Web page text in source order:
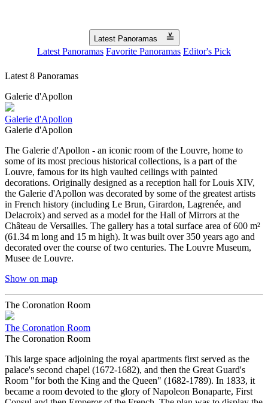
Latest Panoramas ≚
Latest Panoramas Favorite Panoramas Editor's Pick
Latest 8 Panoramas
Galerie d'Apollon
Galerie d'Apollon
Galerie d'Apollon
The Galerie d'Apollon - an iconic room of the Louvre, home to
some of its most precious historical collections, is a part of the
Louvre, famous for its high vaulted ceilings with painted
decorations. Originally designed as a reception hall for Louis XIV,
the Galerie d'Apollon was decorated by some of the greatest artists
in French history (including Le Brun, Girardon, Lagrenée, and
Delacroix) and served as a model for the Hall of Mirrors at the
Château de Versailles. The gallery has a total surface area of 600 m²
(61.34 m long and 15 m high). It was built over 350 years ago and
decorated over the course of two centuries. The Louvre Museum,
Musee de Louvre.
Show on map
The Coronation Room
The Coronation Room
The Coronation Room
This large space adjoining the royal apartments first served as the
palace's second chapel (1672-1682), and then the Great Guard's
Room "for both the King and the Queen" (1682-1789). In 1833, it
became a room devoted to the glory of Napoleon Bonaparte, First